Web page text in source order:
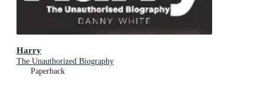
Harry
The Unauthorized Biography
Paperback